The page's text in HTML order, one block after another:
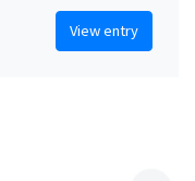
View entry